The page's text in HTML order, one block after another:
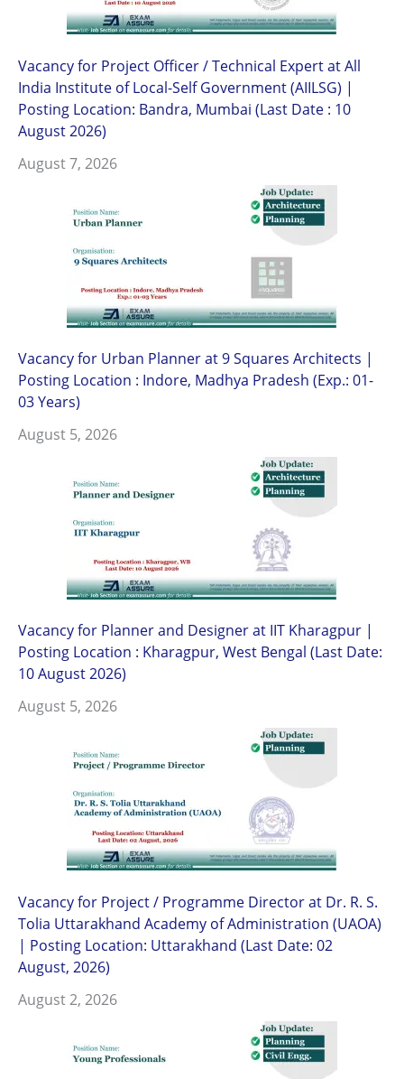
Vacancy for Project Officer / Technical Expert at All
India Institute of Local-Self Government (AIILSG) |
Posting Location: Bandra, Mumbai (Last Date : 10
August 2026)
August 7, 2026
Vacancy for Urban Planner at 9 Squares Architects |
Posting Location : Indore, Madhya Pradesh (Exp.: 01-
03 Years)
August 5, 2026
Vacancy for Planner and Designer at IIT Kharagpur |
Posting Location : Kharagpur, West Bengal (Last Date:
10 August 2026)
August 5, 2026
Vacancy for Project / Programme Director at Dr. R. S.
Tolia Uttarakhand Academy of Administration (UAOA)
| Posting Location: Uttarakhand (Last Date: 02
August, 2026)
August 2, 2026